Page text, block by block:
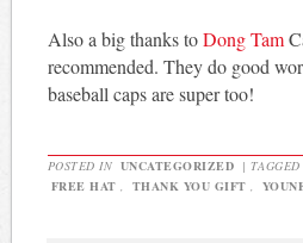
Also a big thanks toDong Tam
recommended. They do good
baseball caps are super too!
POSTED IN UNCATEGORIZED | TAGGED
FREE HAT , THANK YOU GIFT ,